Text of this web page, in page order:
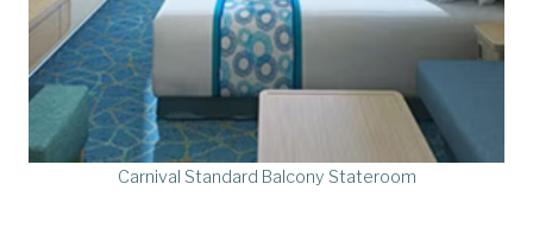
Carnival Standard Balcony Stateroom